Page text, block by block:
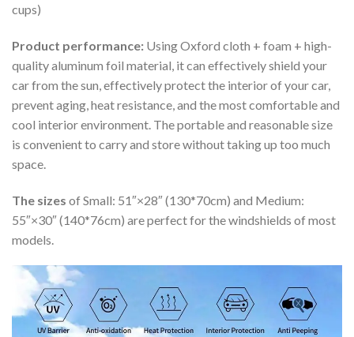
cups)
Product performance: Using Oxford cloth + foam + high-
quality aluminum foil material, it can effectively shield your
car from the sun, effectively protect the interior of your car,
prevent aging, heat resistance, and the most comfortable and
cool interior environment. The portable and reasonable size
is convenient to carry and store without taking up too much
space.
The sizes of Small: 51″×28″ (130*70cm) and Medium:
55″×30″ (140*76cm) are perfect for the windshields of most
models.